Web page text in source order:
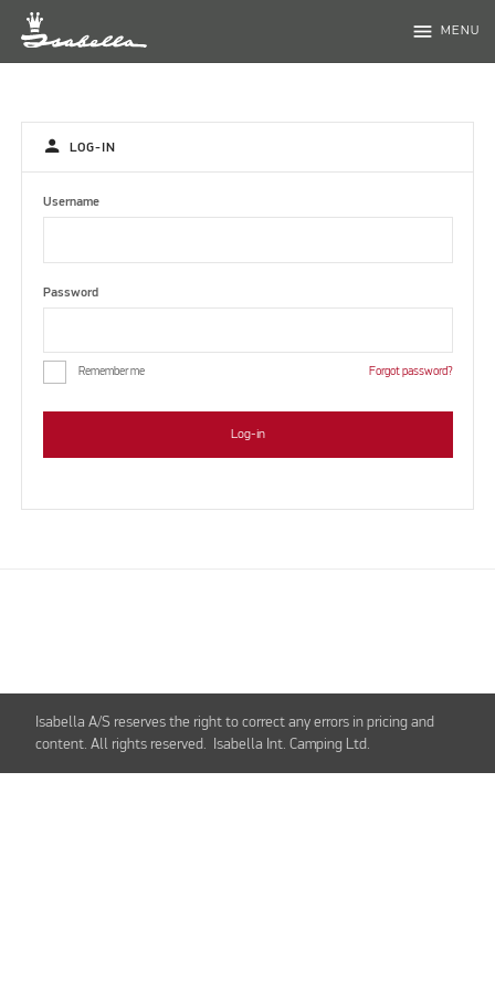
menu MENU
person LOG-IN
Username
Password
Remember me Forgot password?
Log-in
Isabella A/S reserves the right to correct any errors in pricing and
content. All rights reserved. Isabella Int. Camping Ltd.